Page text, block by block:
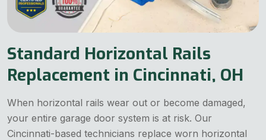
Standard Horizontal Rails
Replacement in Cincinnati, OH
When horizontal rails wear out or become damaged,
your entire garage door system is at risk. Our
Cincinnati-based technicians replace worn horizontal